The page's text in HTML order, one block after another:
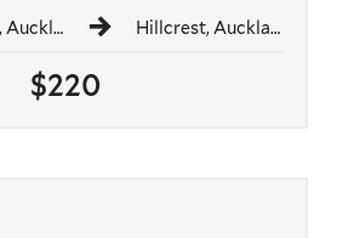
$220
Te Atatū Peninsula, Auckland Hillcrest, Auckland